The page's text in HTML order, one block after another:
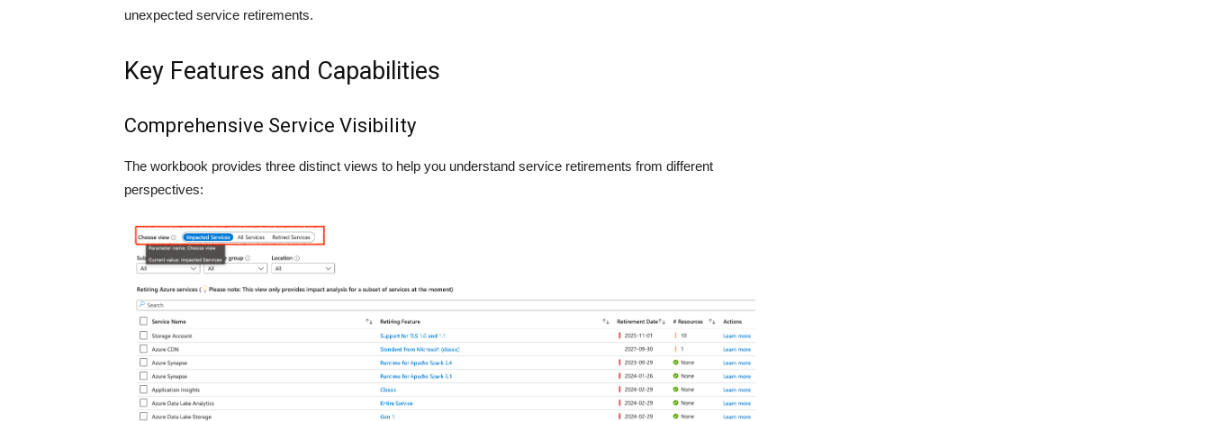
unexpected service retirements.
Key Features and Capabilities
Comprehensive Service Visibility
The workbook provides three distinct views to help you understand service retirements from different
perspectives: